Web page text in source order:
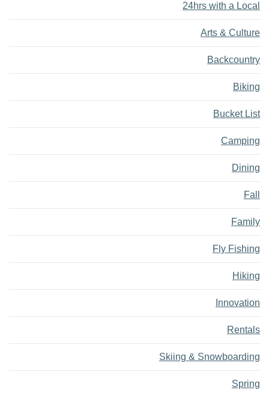
24hrs with a Local
Arts & Culture
Backcountry
Biking
Bucket List
Camping
Dining
Fall
Family
Fly Fishing
Hiking
Innovation
Rentals
Skiing & Snowboarding
Spring